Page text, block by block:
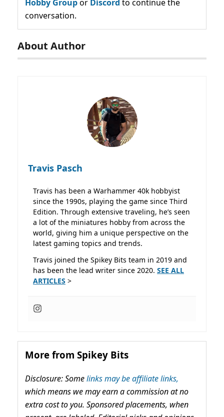
Hobby Groupor Discord to continue the
conversation.
About Author
Travis Pasch
Travis has been a Warhammer 40k hobbyist
since the 1990s, playing the game since Third
Edition. Through extensive traveling, he’s seen
a lot of the miniatures hobby from across the
world, giving him a unique perspective on the
latest gaming topics and trends.
Travis joined the Spikey Bits team in 2019 and
has been the lead writer since 2020. SEE ALL
ARTICLES >
More from Spikey Bits
Disclosure: Somelinks may be affiliate links,
which means we may earn a commission at no
extra cost to you. Sponsored placements, when